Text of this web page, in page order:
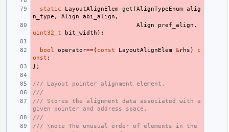
static LayoutAlignElem get (AlignTypeEnum alig
n_type , Align abi_align ,
Align
pref_align ,
uint32_t
bit_width );
bool operator==( const LayoutAlignElem &rhs )
c
onst ;
};
/// Layout pointer alignment element.
///
/// Stores the alignment data associated with a
given pointer and address space.
///
/// \note The unusual order of elements in the